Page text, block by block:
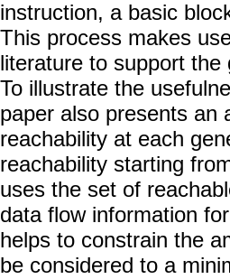
instruction, a basic
This process makes
literature to support
To illustrate the
paper also presents an
reachability at each
reachability starting
uses the set of
data flow information
helps to constrain the
be considered to a